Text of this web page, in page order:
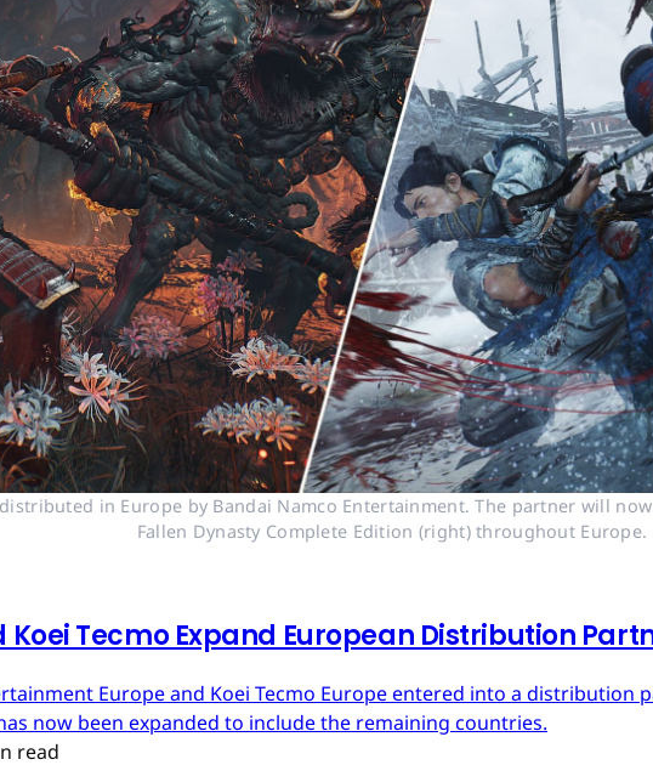
in Europe by Bandai Namco Entertainment. The partner will
Fallen Dynasty Complete Edition (right) throughout Europe.
Tecmo Expand European Distribution
Europe and Koei Tecmo Europe entered into a distribution
now been expanded to include the remaining countries.
read